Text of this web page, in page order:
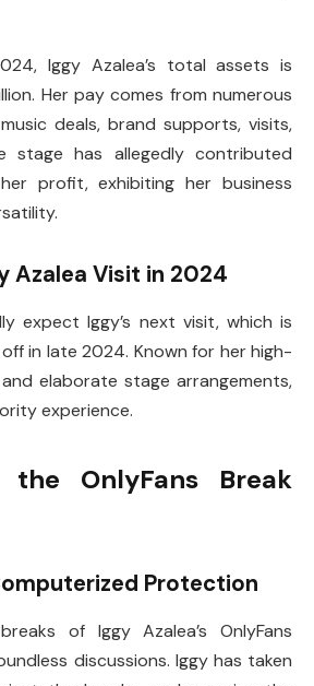
Iggy Azalea’s total assets is
Her pay comes from numerous
deals, brand supports, visits,
stage has allegedly contributed
profit, exhibiting her business
Azalea Visit in 2024
expect Iggy’s next visit, which is
in late 2024. Known for her high-
elaborate stage arrangements,
experience.
OnlyFans Break
Protection
of Iggy Azalea’s OnlyFans
discussions. Iggy has taken